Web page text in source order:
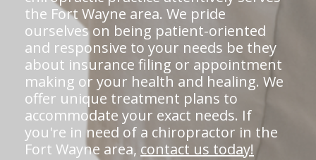
the Fort Wayne area. We pride
ourselves on being patient-oriented
and responsive to your needs be they
about insurance filing or appointment
making or your health and healing. We
offer unique treatment plans to
accommodate your exact needs. If
you're in need of a chiropractor in the
Fort Wayne area, contact us today!